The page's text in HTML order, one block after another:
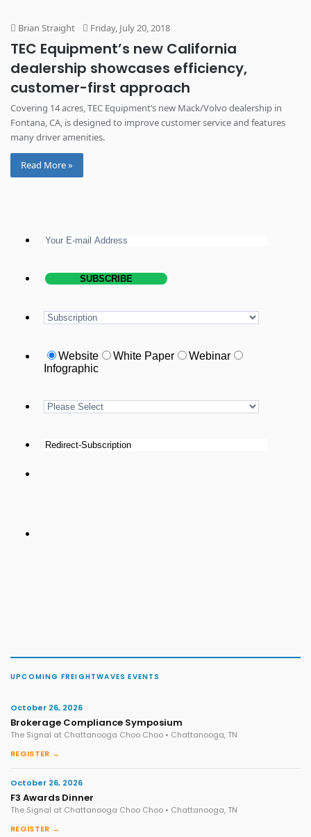
Brian Straight Friday, July 20, 2018
TEC Equipment’s new California
dealership showcases efficiency,
customer-first approach
Covering 14 acres, TEC Equipment’s new Mack/Volvo dealership in
Fontana, CA, is designed to improve customer service and features
many driver amenities.
Read More »
UPCOMING FREIGHTWAVES EVENTS
October 26, 2026
Brokerage Compliance Symposium
The Signal at Chattanooga Choo Choo • Chattanooga, TN
REGISTER →
October 26, 2026
F3 Awards Dinner
The Signal at Chattanooga Choo Choo • Chattanooga, TN
REGISTER →